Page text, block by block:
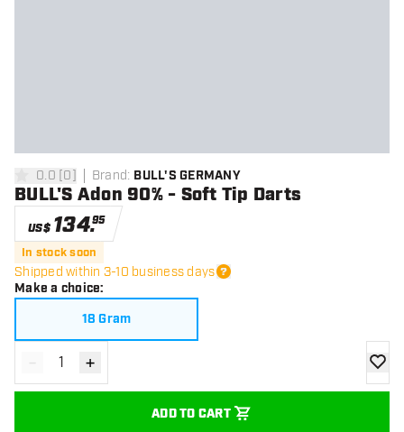
0 Score stars
0.0 [0] Brand: BULL'S GERMANY
BULL'S Adon 90% - Soft Tip Darts
US$ 134.95
In stock soon
Shipped within 3-10 business days
Make a choice:
18 Gram
Decrease quantity
- Increase quantity
+
ADD TO CART
add